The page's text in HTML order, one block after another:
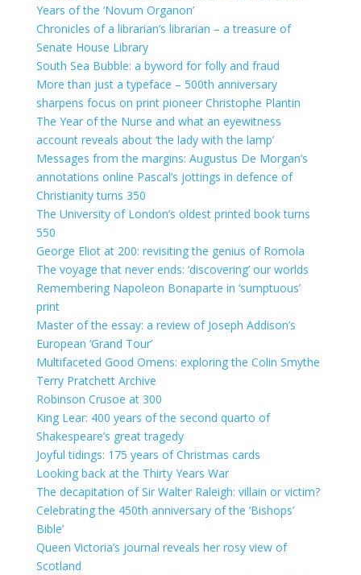
Years of the ‘Novum Organon’
Chronicles of a librarian’s librarian – a treasure of
Senate House Library
South Sea Bubble: a byword for folly and fraud
More than just a typeface – 500th anniversary
sharpens focus on print pioneer Christophe Plantin
The Year of the Nurse and what an eyewitness
account reveals about ‘the lady with the lamp’
Messages from the margins: Augustus De Morgan’s
annotations online Pascal’s jottings in defence of
Christianity turns 350
The University of London’s oldest printed book turns
550
George Eliot at 200: revisiting the genius of Romola
The voyage that never ends: ‘discovering’ our worlds
Remembering Napoleon Bonaparte in ‘sumptuous’
print
Master of the essay: a review of Joseph Addison’s
European ‘Grand Tour’
Multifaceted Good Omens: exploring the Colin Smythe
Terry Pratchett Archive
Robinson Crusoe at 300
King Lear: 400 years of the second quarto of
Shakespeare’s great tragedy
Joyful tidings: 175 years of Christmas cards
Looking back at the Thirty Years War
The decapitation of Sir Walter Raleigh: villain or victim?
Celebrating the 450th anniversary of the ‘Bishops’
Bible’
Queen Victoria’s journal reveals her rosy view of
Scotland